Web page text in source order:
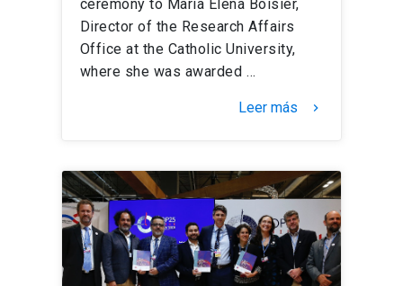
ceremony to María Elena Boisier,
Director of the Research Affairs
Office at the Catholic University,
where she was awarded …
Leer más keyboard_arrow_right